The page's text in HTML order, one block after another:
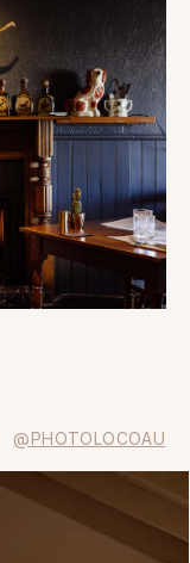
@PHOTOLOCOAU